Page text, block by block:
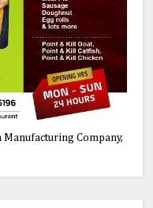
Company,